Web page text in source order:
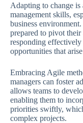
Adapting to change is
management skills,
business
prepared to pivot their
responding
opportunities that
Embracing Agile
managers can foster
allows teams to
enabling them to
priorities swiftly,
complex projects.